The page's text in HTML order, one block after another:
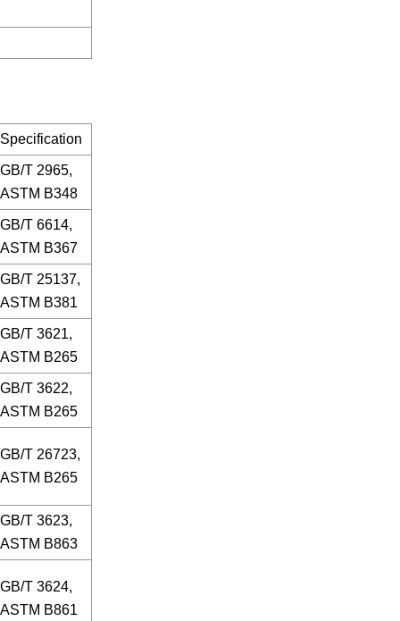
Specification
GB/T 2965,
ASTM B348
GB/T 6614,
ASTM B367
GB/T 25137,
ASTM B381
GB/T 3621,
ASTM B265
GB/T 3622,
ASTM B265
GB/T 26723,
ASTM B265
GB/T 3623,
ASTM B863
GB/T 3624,
ASTM B861